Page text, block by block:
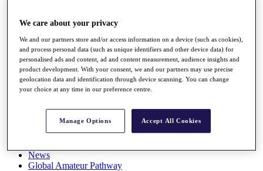
Q School
Destinations
Full Schedule
All You Need to Know
Overview
Rankings
News
Global Amateur Pathway
We care about your privacy
We and our partners store and/or access information on a device (such as cookies),
and process personal data (such as unique identifiers and other device data) for
personalised ads and content, ad and content measurement, audience insights and
product development. With your consent, we and our partners may use precise
geolocation data and identification through device scanning. You can change
your choice at any time in our preference centre.
Manage Options Accept All Cookies